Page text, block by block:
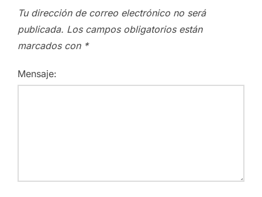
Tu dirección de correo electrónico no será
publicada. Los campos obligatorios están
marcados con *
Mensaje: